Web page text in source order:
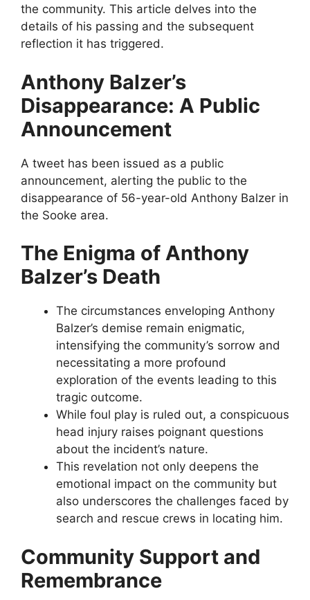
the community. This article delves into the
details of his passing and the subsequent
reflection it has triggered.
Anthony Balzer’s
Disappearance: A Public
Announcement
A tweet has been issued as a public
announcement, alerting the public to the
disappearance of 56-year-old Anthony Balzer in
the Sooke area.
The Enigma of Anthony
Balzer’s Death
The circumstances enveloping Anthony
Balzer’s demise remain enigmatic,
intensifying the community’s sorrow and
necessitating a more profound
exploration of the events leading to this
tragic outcome.
While foul play is ruled out, a conspicuous
head injury raises poignant questions
about the incident’s nature.
This revelation not only deepens the
emotional impact on the community but
also underscores the challenges faced by
search and rescue crews in locating him.
Community Support and
Remembrance